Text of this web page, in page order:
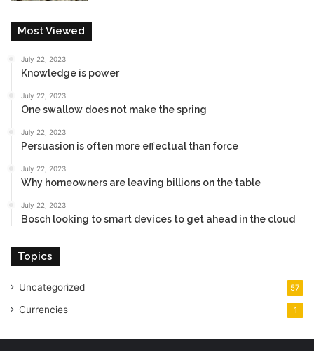
Most Viewed
July 22, 2023
Knowledge is power
July 22, 2023
One swallow does not make the spring
July 22, 2023
Persuasion is often more effectual than force
July 22, 2023
Why homeowners are leaving billions on the table
July 22, 2023
Bosch looking to smart devices to get ahead in the cloud
Topics
Uncategorized 57
Currencies 1